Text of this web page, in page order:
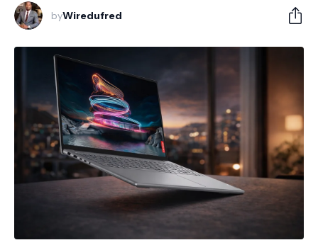
byWiredufred